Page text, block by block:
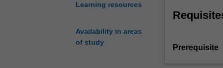
Learning resources
Availability in areas
of study
their
understanding
the
Prerequisite